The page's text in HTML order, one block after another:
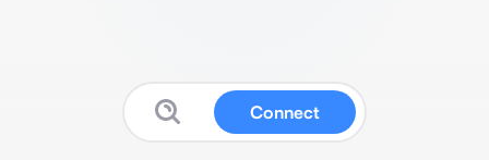
Connect